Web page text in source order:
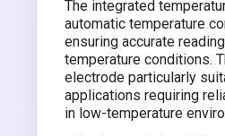
The integrated
automatic temperature
ensuring accurate
temperature conditions.
electrode particularly
applications requiring
in low-temperature